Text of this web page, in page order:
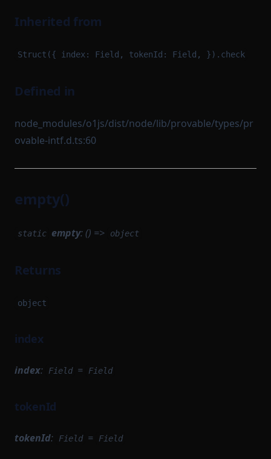
Inherited from
Struct({ index: Field, tokenId: Field, }).check
Defined in
node_modules/o1js/dist/node/lib/provable/types/pr
ovable-intf.d.ts:60
empty()
static empty: () => object
Returns
object
index
index: Field = Field
tokenId
tokenId: Field = Field